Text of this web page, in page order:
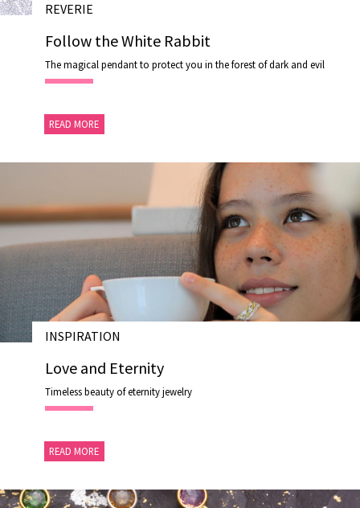
REVERIE
Follow the White Rabbit
The magical pendant to protect you in the forest of dark and evil
READ MORE
INSPIRATION
Love and Eternity
Timeless beauty of eternity jewelry
READ MORE